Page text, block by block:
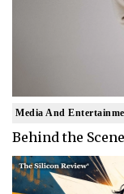
Media And
Behind the